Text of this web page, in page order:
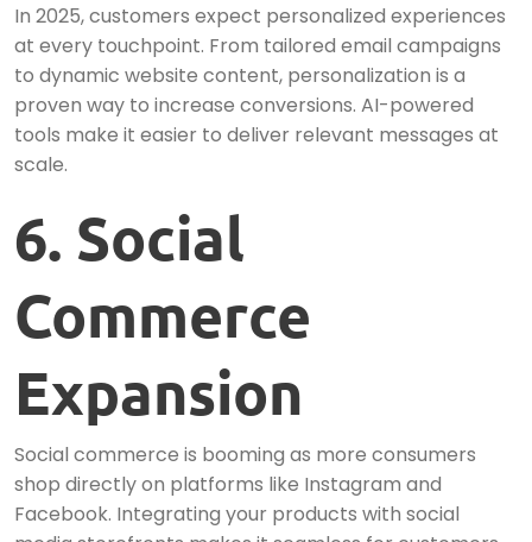
In 2025, customers expect personalized experiences
at every touchpoint. From tailored email campaigns
to dynamic website content, personalization is a
proven way to increase conversions. AI-powered
tools make it easier to deliver relevant messages at
scale.
6. Social
Commerce
Expansion
Social commerce is booming as more consumers
shop directly on platforms like Instagram and
Facebook. Integrating your products with social